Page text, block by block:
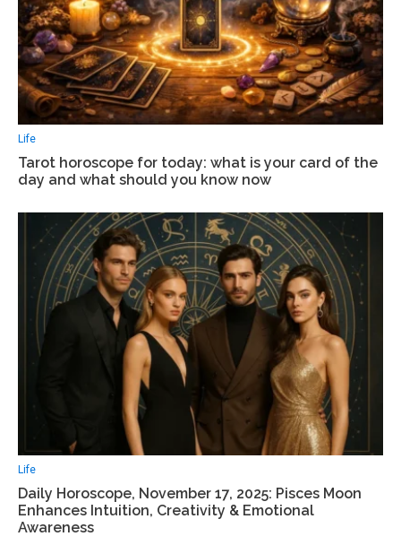
Life
Tarot horoscope for today: what is your card of the
day and what should you know now
Life
Daily Horoscope, November 17, 2025: Pisces Moon
Enhances Intuition, Creativity & Emotional
Awareness